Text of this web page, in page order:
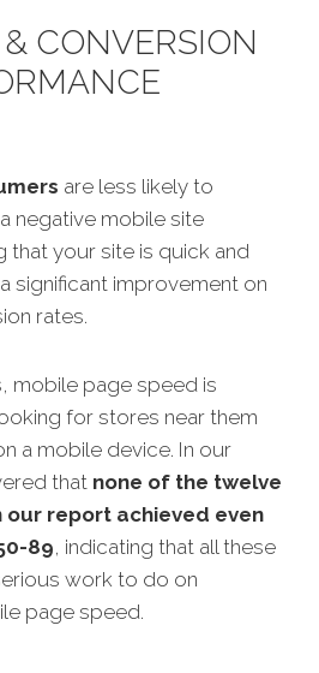
CONVERSION
are less likely to
negative mobile site
that your site is quick and
significant improvement on
rates.
mobile page speed is
for stores near them
a mobile device. In our
that none of the twelve
our report achieved even
89, indicating that all these
work to do on
page speed.